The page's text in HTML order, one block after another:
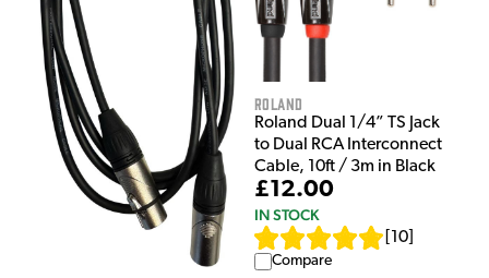
Roland
Roland Dual 1/4” TS Jack
to Dual RCA Interconnect
Cable, 10ft / 3m in Black
£12.00
IN STOCK
10
Compare